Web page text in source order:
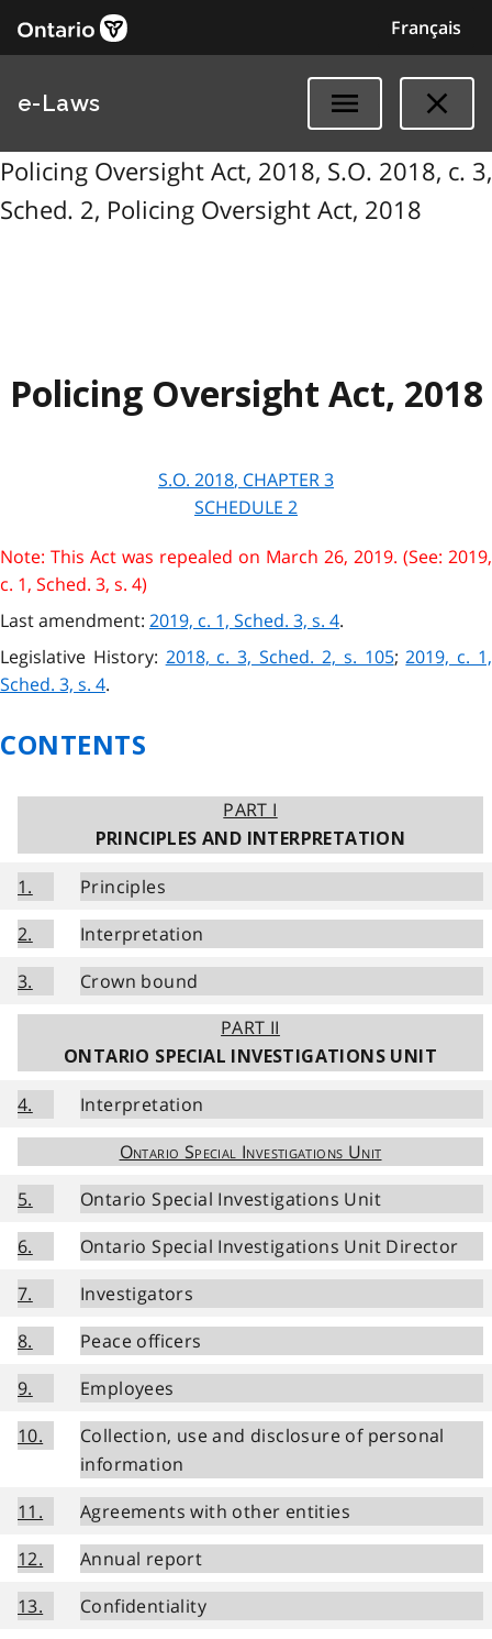
Français
e-Laws
Policing Oversight Act, 2018, S.O. 2018, c. 3,
Sched. 2, Policing Oversight Act, 2018
Policing Oversight Act, 2018
S.O. 2018, CHAPTER3
SCHEDULE 2
Note: This Act was repealed on March 26, 2019. (See: 2019,
c. 1, Sched. 3, s. 4)
Last amendment: 2019, c. 1, Sched. 3, s. 4.
Legislative History: 2018, c. 3, Sched. 2, s. 105;2019, c. 1,
Sched. 3, s. 4.
CONTENTS
PART I
PRINCIPLES AND INTERPRETATION
1.
Principles
2.
Interpretation
3.
Crown bound
PART II
ONTARIO SPECIAL INVESTIGATIONS UNIT
4.
Interpretation
Ontario Special Investigations Unit
5.
Ontario Special Investigations Unit
6.
Ontario Special Investigations Unit Director
7.
Investigators
8.
Peace officers
9.
Employees
10.
Collection, use and disclosure of personal
information
11.
Agreements with other entities
12.
Annual report
13.
Confidentiality